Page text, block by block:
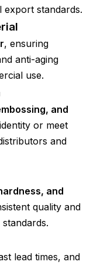
export standards.
, ensuring
anti-aging
use.
and
or meet
and
and
quality and
standards.
lead times, and